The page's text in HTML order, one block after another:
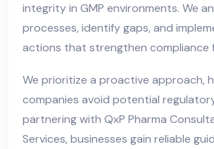
integrity in GMP environments. We
processes, identify gaps, and
actions that strengthen compliance
We prioritize a proactive approach,
companies avoid potential
partnering with QxP Pharma
Services, businesses gain reliable